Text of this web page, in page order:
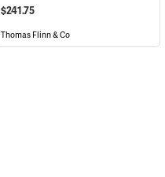
$241.75
Thomas Flinn & Co